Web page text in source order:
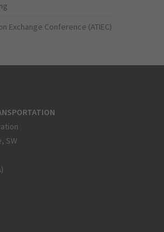
Exchange Conference (ATIEC)
SW